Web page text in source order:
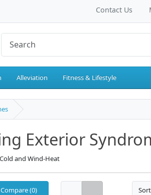
Contact Us
Alleviation Fitness & Lifestyle
Exterior
and Wind-Heat
(0)